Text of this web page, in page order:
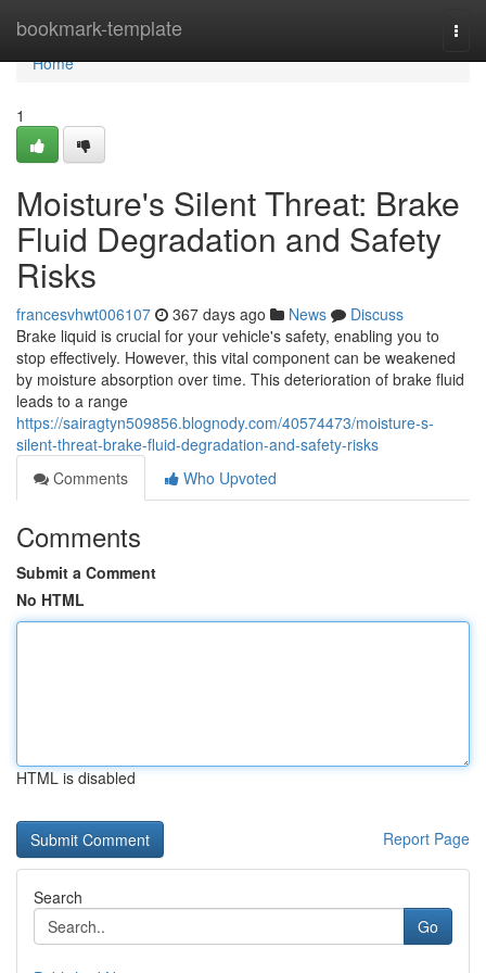
bookmark-template
Home
Home
1
Moisture's Silent Threat: Brake
Fluid Degradation and Safety
Risks
francesvhwt006107 367 days ago News
Discuss
Brake liquid is crucial for your vehicle's safety, enabling you to
stop effectively. However, this vital component can be weakened
by moisture absorption over time. This deterioration of brake fluid
leads to a range
https://sairagtyn509856.blognody.com/40574473/moisture-s-
silent-threat-brake-fluid-degradation-and-safety-risks
Comments
Who Upvoted
Comments
Submit a Comment
No HTML
HTML is disabled
Report Page
Search
Go